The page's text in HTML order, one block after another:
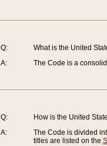
Q:
A:
What is the United
The Code is a
Q:
A:
How is the United
The Code is divided
titles are listed on the